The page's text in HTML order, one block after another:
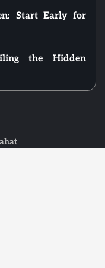
Start Early for
the Hidden